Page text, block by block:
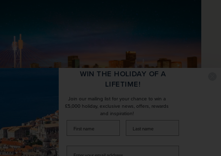
Nelson Mandela Bridge, Johannesburg
Johannesburg & Pretoria (history
and modern SA)
WIN THE HOLIDAY OF A
LIFETIME!
Join our mailing list for your chance to win a
£5,000 holiday, exclusive news, offers, rewards
and inspiration!
firstName LastName